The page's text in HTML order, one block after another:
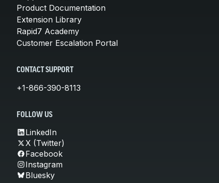
Product Documentation
Extension Library
Rapid7 Academy
Customer Escalation Portal
CONTACT SUPPORT
+1-866-390-8113
FOLLOW US
LinkedIn
X (Twitter)
Facebook
Instagram
Bluesky